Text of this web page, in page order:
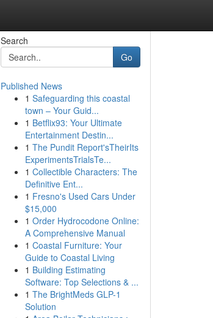
Search
Go
Published News
1 Safeguarding this coastal
town – Your Guid...
1 Betflix93: Your Ultimate
Entertainment Destin...
1 The Pundit Report'sTheirIts
ExperimentsTrialsTe...
1 Collectible Characters: The
Definitive Ent...
1 Fresno's Used Cars Under
$15,000
1 Order Hydrocodone Online:
A Comprehensive Manual
1 Coastal Furniture: Your
Guide to Coastal Living
1 Building Estimating
Software: Top Selections & ...
1 The BrightMeds GLP-1
Solution